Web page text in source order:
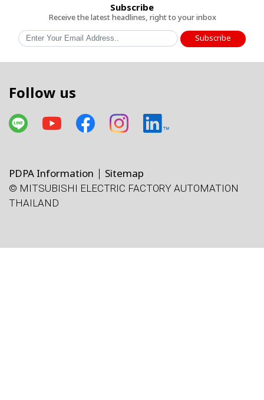
Subscribe
Receive the latest headlines, right to your inbox
Subscribe
Follow us
PDPA Information Sitemap
© MITSUBISHI ELECTRIC FACTORY AUTOMATION
THAILAND